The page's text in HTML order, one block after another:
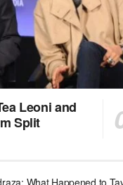
Leoni and
Split
What Happened to